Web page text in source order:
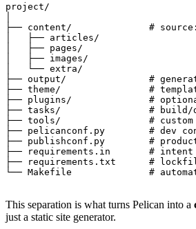
project/
├── content/              #
│   ├── articles/
│   ├── pages/
│   ├── images/
│   └── extra/
├── output/               #
├── theme/                #
├── plugins/              #
├── tasks/                # build/
├── tools/                # custom
├── pelicanconf.py        # dev
├── publishconf.py        #
├── requirements.in       # intent
├── requirements.txt      #
This separation is what turns Pelican into a
just a static site generator.